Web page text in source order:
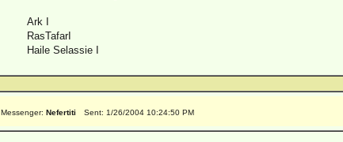
Ark I
RasTafarI
Haile Selassie I
Messenger: Nefertiti Sent: 1/26/2004 10:24:50 PM